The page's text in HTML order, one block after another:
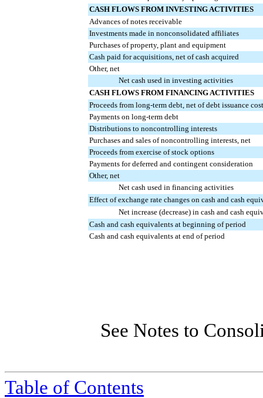
CASH FLOWS FROM INVESTING ACTIVITIES
Advances of notes receivable
Investments made in nonconsolidated affiliates
Purchases of property, plant and equipment
Cash paid for acquisitions, net of cash acquired
Other, net
Net cash used in investing activities
CASH FLOWS FROM FINANCING ACTIVITIES
Proceeds from long-term debt, net of debt issuance
Payments on long-term debt
Distributions to noncontrolling interests
Purchases and sales of noncontrolling interests, net
Proceeds from exercise of stock options
Payments for deferred and contingent consideration
Other, net
Net cash used in financing activities
Effect of exchange rate changes on cash and cash
Net increase (decrease) in cash and cash
Cash and cash equivalents at beginning of period
Cash and cash equivalents at end of period
See Notes to
Table of Contents